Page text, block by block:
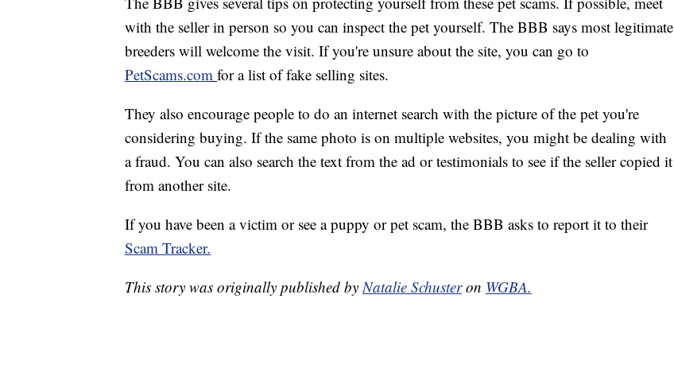
with the seller in person so you can inspect the pet yourself. The BBB says most legitimate
breeders will welcome the visit. If you're unsure about the site, you can go to
PetScams.com for a list of fake selling sites.
They also encourage people to do an internet search with the picture of the pet you're
considering buying. If the same photo is on multiple websites, you might be dealing with
a fraud. You can also search the text from the ad or testimonials to see if the seller copied it
from another site.
If you have been a victim or see a puppy or pet scam, the BBB asks to report it to their
Scam Tracker.
This story was originally published byNatalie Schuster on WGBA.